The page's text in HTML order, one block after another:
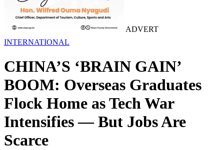
ADVERT
INTERNATIONAL
CHINA’S ‘BRAIN GAIN’
BOOM: Overseas Graduates
Flock Home as Tech War
Intensifies — But Jobs Are
Scarce